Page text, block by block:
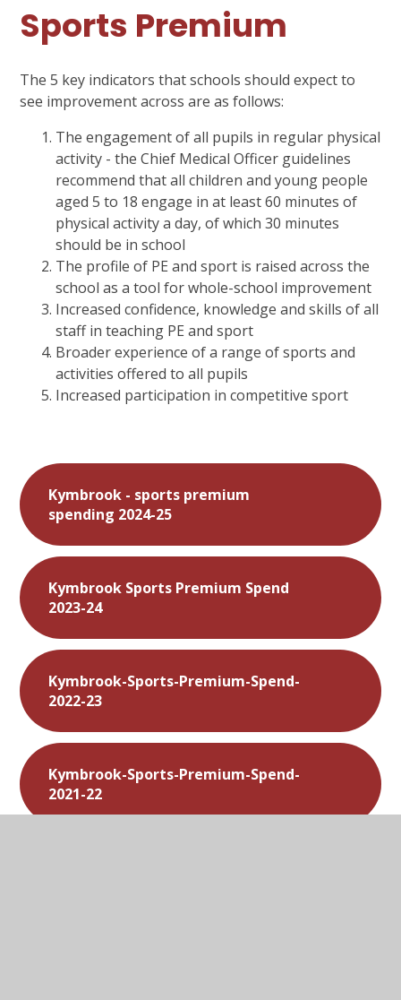
Sports Premium
The 5 key indicators that schools should expect to
see improvement across are as follows:
The engagement of all pupils in regular physical
activity - the Chief Medical Officer guidelines
recommend that all children and young people
aged 5 to 18 engage in at least 60 minutes of
physical activity a day, of which 30 minutes
should be in school
The profile of PE and sport is raised across the
school as a tool for whole-school improvement
Increased confidence, knowledge and skills of all
staff in teaching PE and sport
Broader experience of a range of sports and
activities offered to all pupils
Increased participation in competitive sport
Kymbrook - sports premium
spending 2024-25
Kymbrook Sports Premium Spend
2023-24
Kymbrook-Sports-Premium-Spend-
2022-23
Kymbrook-Sports-Premium-Spend-
2021-22